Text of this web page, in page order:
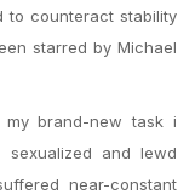
to counteract stability
starred by Michael
my brand-new task i
and lewd
near-constant